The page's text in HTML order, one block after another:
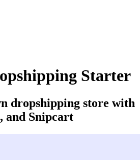
Starter
dropshipping store with
and Snipcart